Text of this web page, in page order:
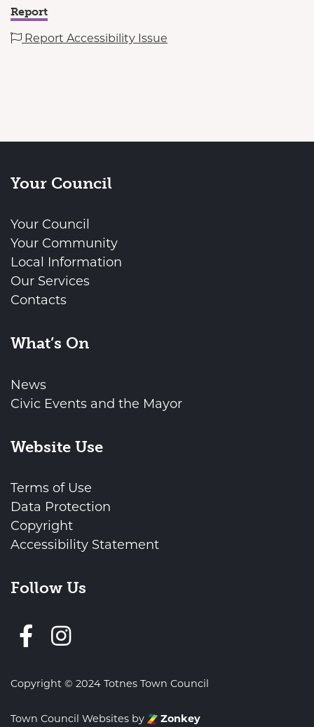
Report
Report Accessibility Issue
Your Council
Your Council
Your Community
Local Information
Our Services
Contacts
What’s On
News
Civic Events and the Mayor
Website Use
Terms of Use
Data Protection
Copyright
Accessibility Statement
Follow Us
Follow us on Facebook
Copyright © 2024 Totnes Town Council
Town Council Websites by Zonkey